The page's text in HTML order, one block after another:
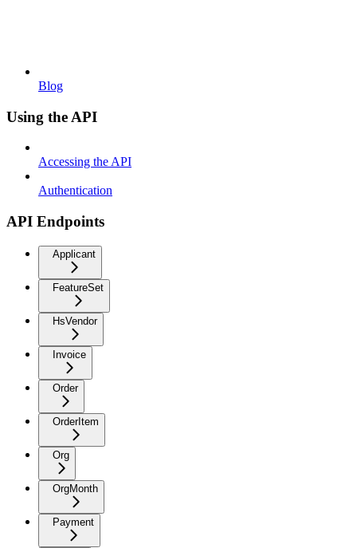
Blog
Using the API
Accessing the API
Authentication
API Endpoints
Applicant
FeatureSet
HsVendor
Invoice
Order
OrderItem
Org
OrgMonth
Payment